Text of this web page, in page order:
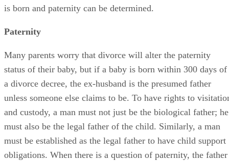
is born and paternity can be determined.
Paternity
Many parents worry that divorce will alter the paternity
status of their baby, but if a baby is born within 300 days of
a divorce decree, the ex-husband is the presumed father
unless someone else claims to be. To have rights to
and custody, a man must not just be the biological father; he
must also be the legal father of the child. Similarly, a man
must be established as the legal father to have child support
obligations. When there is a question of paternity, the father